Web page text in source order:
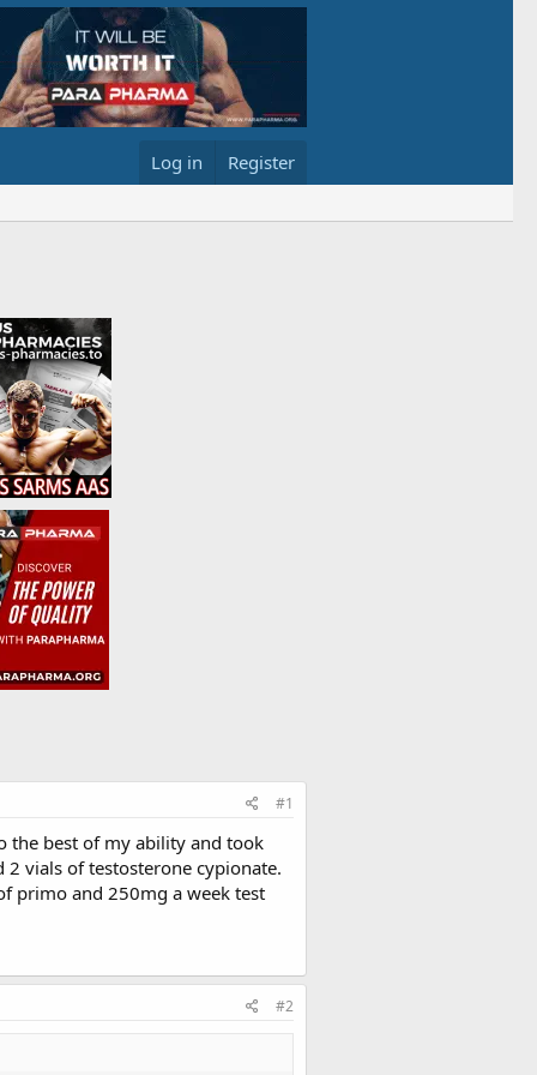
Log in Register
#1
the best of my ability and took
vials of testosterone cypionate.
primo and 250mg a week test
#2